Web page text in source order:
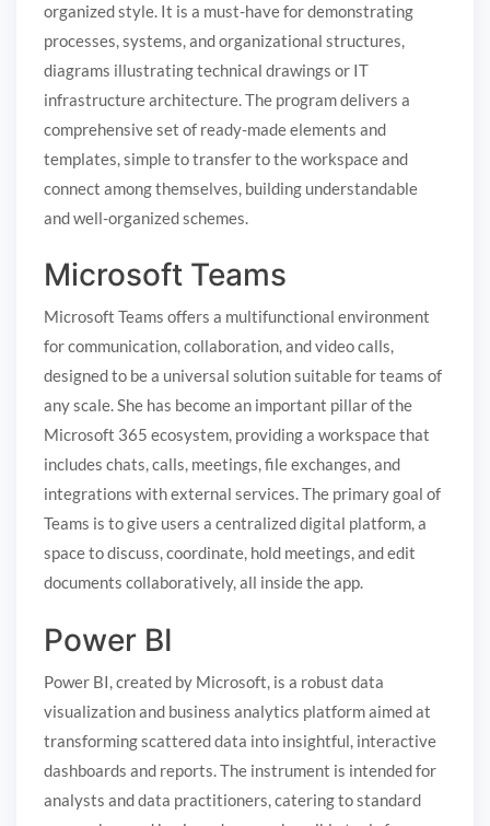
organized style. It is a must-have for demonstrating
processes, systems, and organizational structures,
diagrams illustrating technical drawings or IT
infrastructure architecture. The program delivers a
comprehensive set of ready-made elements and
templates, simple to transfer to the workspace and
connect among themselves, building understandable
and well-organized schemes.
Microsoft Teams
Microsoft Teams offers a multifunctional environment
for communication, collaboration, and video calls,
designed to be a universal solution suitable for teams of
any scale. She has become an important pillar of the
Microsoft 365 ecosystem, providing a workspace that
includes chats, calls, meetings, file exchanges, and
integrations with external services. The primary goal of
Teams is to give users a centralized digital platform, a
space to discuss, coordinate, hold meetings, and edit
documents collaboratively, all inside the app.
Power BI
Power BI, created by Microsoft, is a robust data
visualization and business analytics platform aimed at
transforming scattered data into insightful, interactive
dashboards and reports. The instrument is intended for
analysts and data practitioners, catering to standard